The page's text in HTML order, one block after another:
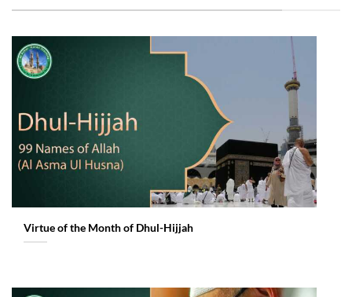
Virtue of the Month of Dhul-Hijjah